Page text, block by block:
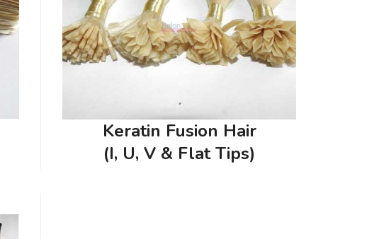
Keratin Fusion Hair
(I, U, V & Flat Tips)